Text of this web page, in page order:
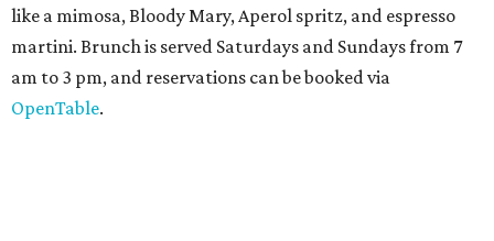
journeys through time," including all of the
paleontological wonders in the localFriesenhahn Cave
Adventures in Texas Deep Timeincludes a mapped-out
adaptation of the famed cave developed using LiDAR